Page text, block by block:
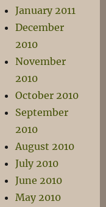
January 2011
December
2010
November
2010
October 2010
September
2010
August 2010
July 2010
June 2010
May 2010